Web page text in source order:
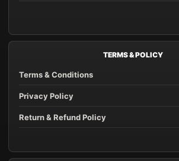
TERMS & POLICY
Terms & Conditions
Privacy Policy
Return & Refund Policy